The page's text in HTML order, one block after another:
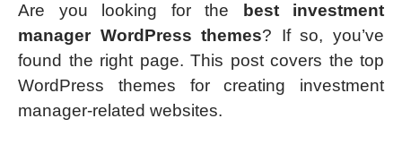
Are you looking for the
best investment
manager WordPress themes? If so, you’ve
found the right page. This post covers the top
WordPress themes for creating investment
manager-related websites.